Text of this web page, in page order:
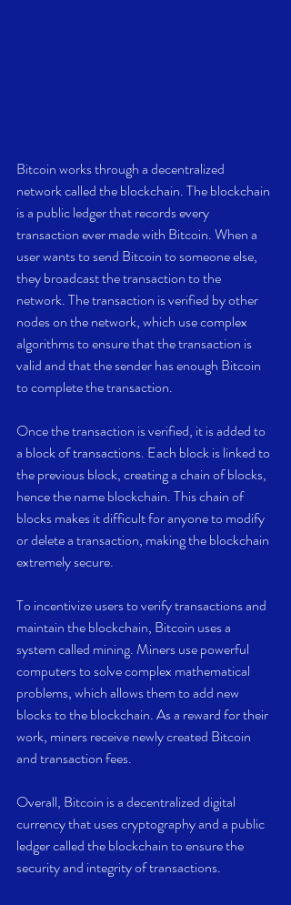
Bitcoin works through a decentralized
network called the blockchain. The blockchain
is a public ledger that records every
transaction ever made with Bitcoin. When a
user wants to send Bitcoin to someone else,
they broadcast the transaction to the
network. The transaction is verified by other
nodes on the network, which use complex
algorithms to ensure that the transaction is
valid and that the sender has enough Bitcoin
to complete the transaction.
Once the transaction is verified, it is added to
a block of transactions. Each block is linked to
the previous block, creating a chain of blocks,
hence the name blockchain. This chain of
blocks makes it difficult for anyone to modify
or delete a transaction, making the blockchain
extremely secure.
To incentivize users to verify transactions and
maintain the blockchain, Bitcoin uses a
system called mining. Miners use powerful
computers to solve complex mathematical
problems, which allows them to add new
blocks to the blockchain. As a reward for their
work, miners receive newly created Bitcoin
and transaction fees.
Overall, Bitcoin is a decentralized digital
currency that uses cryptography and a public
ledger called the blockchain to ensure the
security and integrity of transactions.